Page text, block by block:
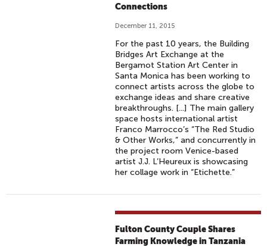
Connections
December 11, 2015
For the past 10 years, the Building
Bridges Art Exchange at the
Bergamot Station Art Center in
Santa Monica has been working to
connect artists across the globe to
exchange ideas and share creative
breakthroughs. [...] The main gallery
space hosts international artist
Franco Marrocco’s “The Red Studio
& Other Works,” and concurrently in
the project room Venice-based
artist J.J. L’Heureux is showcasing
her collage work in “Etichette.”
Fulton County Couple Shares
Farming Knowledge in Tanzania